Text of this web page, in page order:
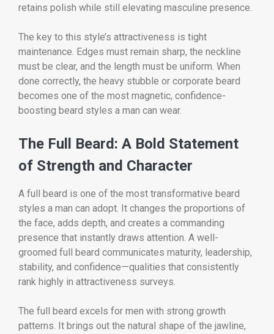
retains polish while still elevating masculine presence.
The key to this style’s attractiveness is tight
maintenance. Edges must remain sharp, the neckline
must be clear, and the length must be uniform. When
done correctly, the heavy stubble or corporate beard
becomes one of the most magnetic, confidence-
boosting beard styles a man can wear.
The Full Beard: A Bold Statement
of Strength and Character
A full beard is one of the most transformative beard
styles a man can adopt. It changes the proportions of
the face, adds depth, and creates a commanding
presence that instantly draws attention. A well-
groomed full beard communicates maturity, leadership,
stability, and confidence—qualities that consistently
rank highly in attractiveness surveys.
The full beard excels for men with strong growth
patterns. It brings out the natural shape of the jawline,